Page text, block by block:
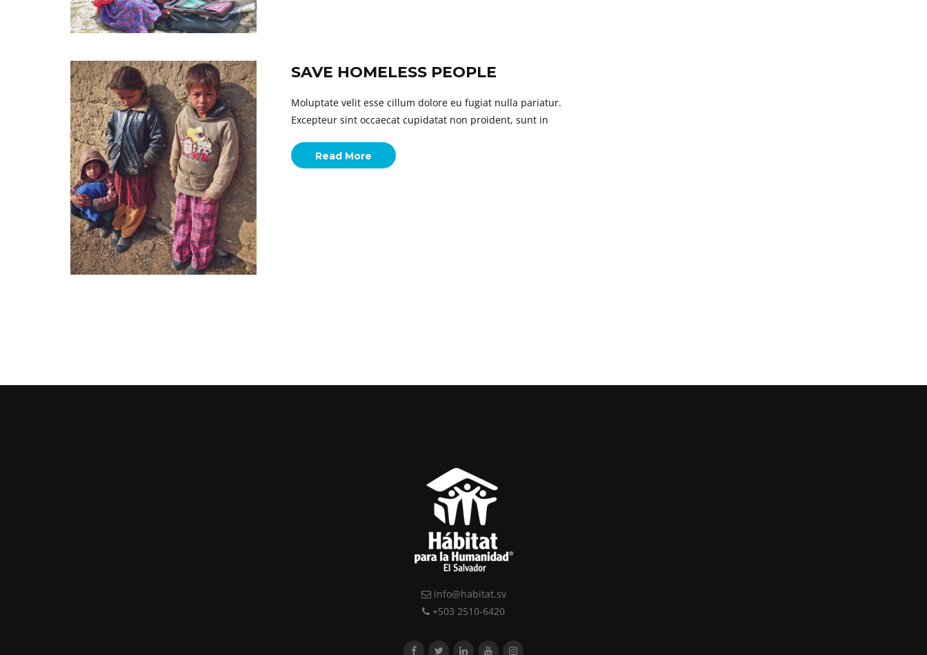
SAVE HOMELESS PEOPLE
Moluptate velit esse cillum dolore eu fugiat nulla pariatur.
Excepteur sint occaecat cupidatat non proident, sunt in
Read More
info@habitat.sv
+503 2510-6420